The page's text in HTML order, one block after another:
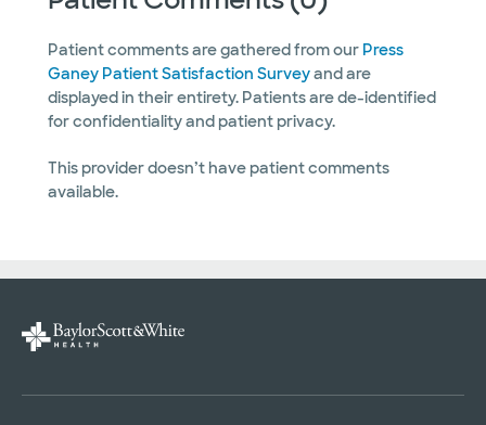
Patient comments are gathered from our Press
Ganey Patient Satisfaction Surveyand are
displayed in their entirety. Patients are de-identified
for confidentiality and patient privacy.
This provider doesn’t have patient comments
available.